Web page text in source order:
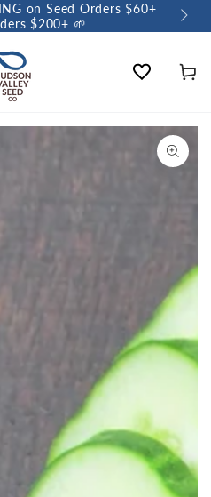
on Seed Orders $60+
$200+ 🌱
🌼
Wishlist Cart